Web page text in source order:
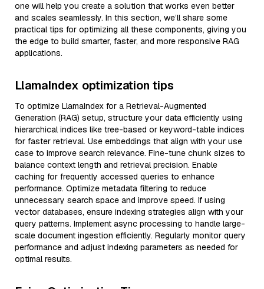
one will help you create a solution that works even better
and scales seamlessly. In this section, we’ll share some
practical tips for optimizing all these components, giving you
the edge to build smarter, faster, and more responsive RAG
applications.
LlamaIndex optimization tips
To optimize LlamaIndex for a Retrieval-Augmented
Generation (RAG) setup, structure your data efficiently using
hierarchical indices like tree-based or keyword-table indices
for faster retrieval. Use embeddings that align with your use
case to improve search relevance. Fine-tune chunk sizes to
balance context length and retrieval precision. Enable
caching for frequently accessed queries to enhance
performance. Optimize metadata filtering to reduce
unnecessary search space and improve speed. If using
vector databases, ensure indexing strategies align with your
query patterns. Implement async processing to handle large-
scale document ingestion efficiently. Regularly monitor query
performance and adjust indexing parameters as needed for
optimal results.